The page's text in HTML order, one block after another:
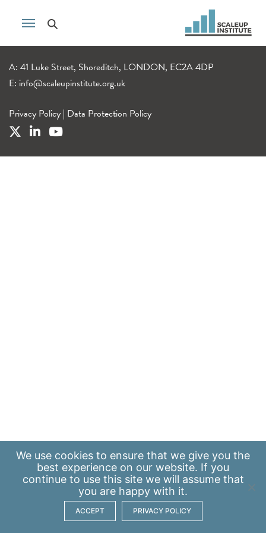
A: 41 Luke Street, Shoreditch, LONDON, EC2A 4DP
E: info@scaleupinstitute.org.uk
Privacy Policy | Data Protection Policy
We use cookies to ensure that we give you the
best experience on our website. If you
continue to use this site we will assume that
you are happy with it.
ACCEPT PRIVACY POLICY